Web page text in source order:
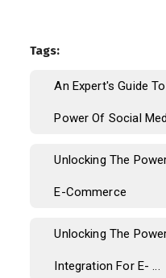
Tags:
An Expert's Guide
Power Of Social
Unlocking The
E-Commerce
Unlocking The
Integration For E- ...